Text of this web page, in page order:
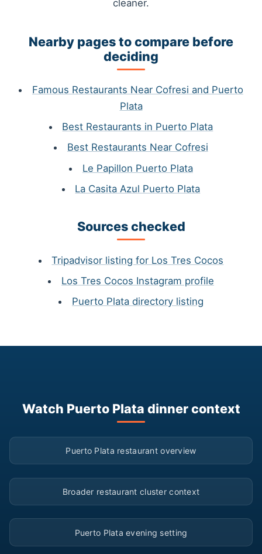
cleaner.
Nearby pages to compare before
deciding
Famous Restaurants Near Cofresi and Puerto
Plata
Best Restaurants in Puerto Plata
Best Restaurants Near Cofresi
Le Papillon Puerto Plata
La Casita Azul Puerto Plata
Sources checked
Tripadvisor listing for Los Tres Cocos
Los Tres Cocos Instagram profile
Puerto Plata directory listing
Watch Puerto Plata dinner context
▶
Puerto Plata restaurant overview
▶
Broader restaurant cluster context
▶
Puerto Plata evening setting